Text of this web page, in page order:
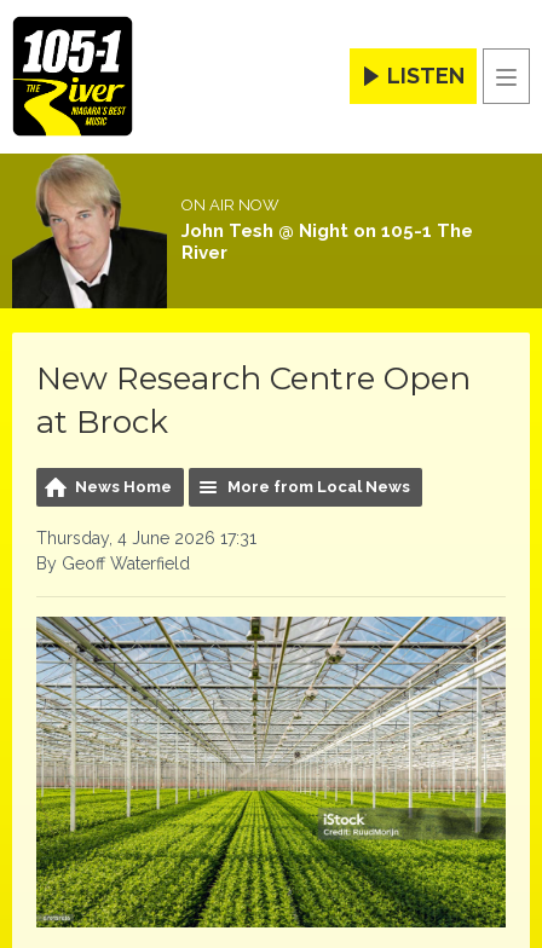
LISTEN
ON AIR NOW
John Tesh @ Night on 105-1 The
River
New Research Centre Open
at Brock
News Home More from Local News
Thursday, 4 June 2026 17:31
By Geoff Waterfield